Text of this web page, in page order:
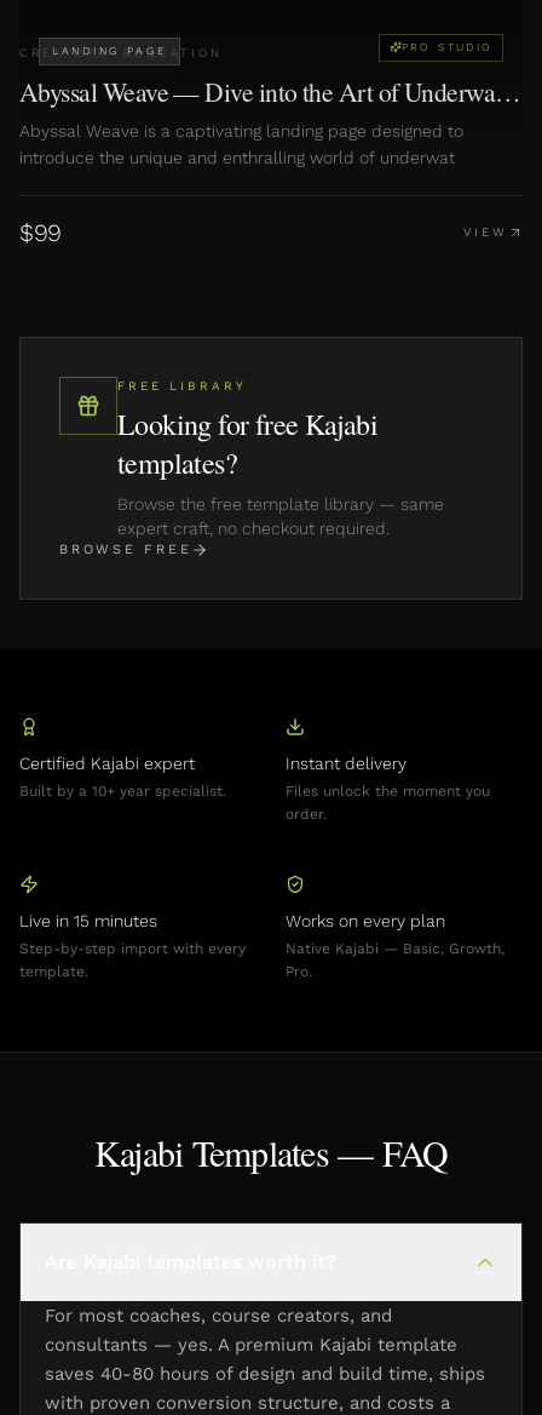
LANDING PAGE PRO STUDIO
CREATORS· EDUCATION
Abyssal Weave — Dive into the Art of Underwater
Basketweaving
Abyssal Weave is a captivating landing page designed to
introduce the unique and enthralling world of underwat
$99 VIEW
FREE LIBRARY
Looking for free Kajabi
templates?
Browse the free template library — same
expert craft, no checkout required.
BROWSE FREE
Certified Kajabi expert
Built by a 10+ year specialist.
Instant delivery
Files unlock the moment you
order.
Live in 15 minutes
Step-by-step import with every
template.
Works on every plan
Native Kajabi — Basic, Growth,
Pro.
Kajabi Templates — FAQ
For most coaches, course creators, and
consultants — yes. A premium Kajabi template
saves 40-80 hours of design and build time, ships
with proven conversion structure, and costs a